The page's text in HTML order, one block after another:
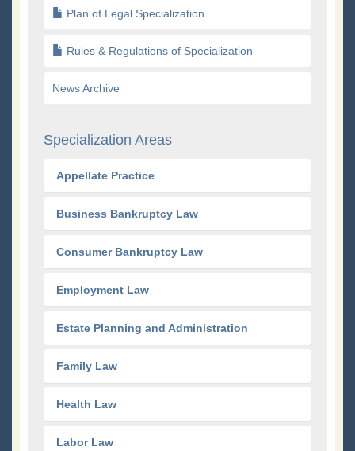
Plan of Legal Specialization
Rules & Regulations of Specialization
News Archive
Specialization Areas
Appellate Practice
Business Bankruptcy Law
Consumer Bankruptcy Law
Employment Law
Estate Planning and Administration
Family Law
Health Law
Labor Law